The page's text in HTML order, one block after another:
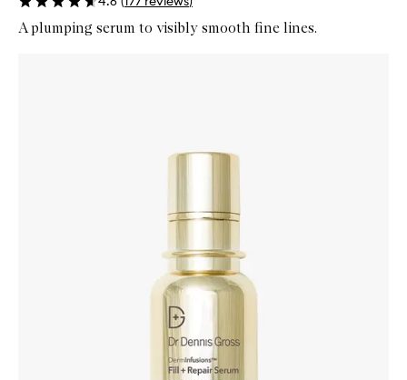
A plumping serum to visibly smooth fine lines.